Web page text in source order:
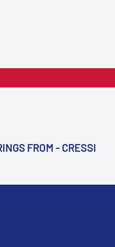
FROM - CRESSI